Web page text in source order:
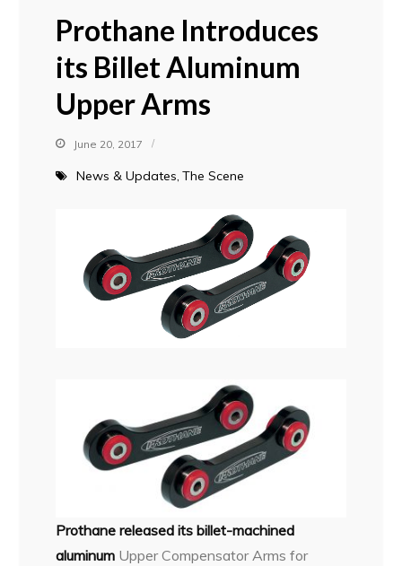
Prothane Introduces
its Billet Aluminum
Upper Arms
June 20, 2017
News & Updates The Scene
Prothane released its billet-machined
aluminum Upper Compensator Arms for